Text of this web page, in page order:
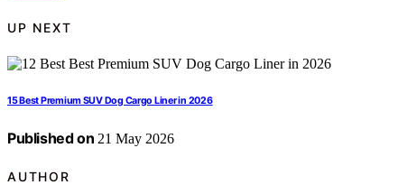
UP NEXT
15 Best Premium SUV Dog Cargo Liner in 2026
Published on 21 May 2026
AUTHOR